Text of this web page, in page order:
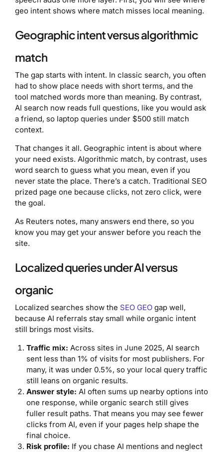
geo intent shows where match misses local meaning.
Geographic intent versus algorithmic
match
The gap starts with intent. In classic search, you often
had to show place needs with short terms, and the
tool matched words more than meaning. By contrast,
AI search now reads full questions, like you would ask
a friend, so laptop queries under $500 still match
context.
That changes it all. Geographic intent is about where
your need exists. Algorithmic match, by contrast, uses
word search to guess what you mean, even if you
never state the place. There’s a catch. Traditional SEO
prized page one because clicks, not zero click, were
the goal.
As Reuters notes, many answers end there, so you
know you may get your answer before you reach the
site.
Localized queries under AI versus
organic
Localized searches show the SEO GEO gap well,
because AI referrals stay small while organic intent
still brings most visits.
Traffic mix: Across sites in June 2025, AI search
sent less than 1% of visits for most publishers. For
many, it was under 0.5%, so your local query traffic
still leans on organic results.
Answer style: AI often sums up nearby options into
one response, while organic search still gives
fuller result paths. That means you may see fewer
clicks from AI, even if your pages help shape the
final choice.
Risk profile: If you chase AI mentions and neglect